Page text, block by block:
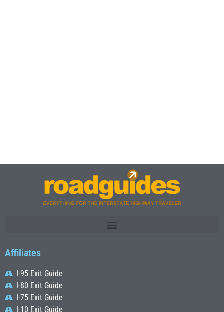
Affiliates
I-95 Exit Guide
I-80 Exit Guide
I-75 Exit Guide
I-10 Exit Guide